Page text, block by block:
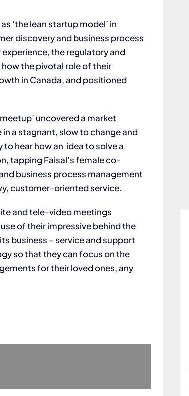
‘the lean startup model’ in
discovery and business process
the regulatory and
the pivotal role of their
in Canada, and positioned
uncovered a market
a stagnant, slow to change and
hear how an idea to solve a
tapping Faisal’s female co-
business process management
customer-oriented service.
and tele-video meetings
of their impressive behind the
business – service and support
so that they can focus on the
for their loved ones, any